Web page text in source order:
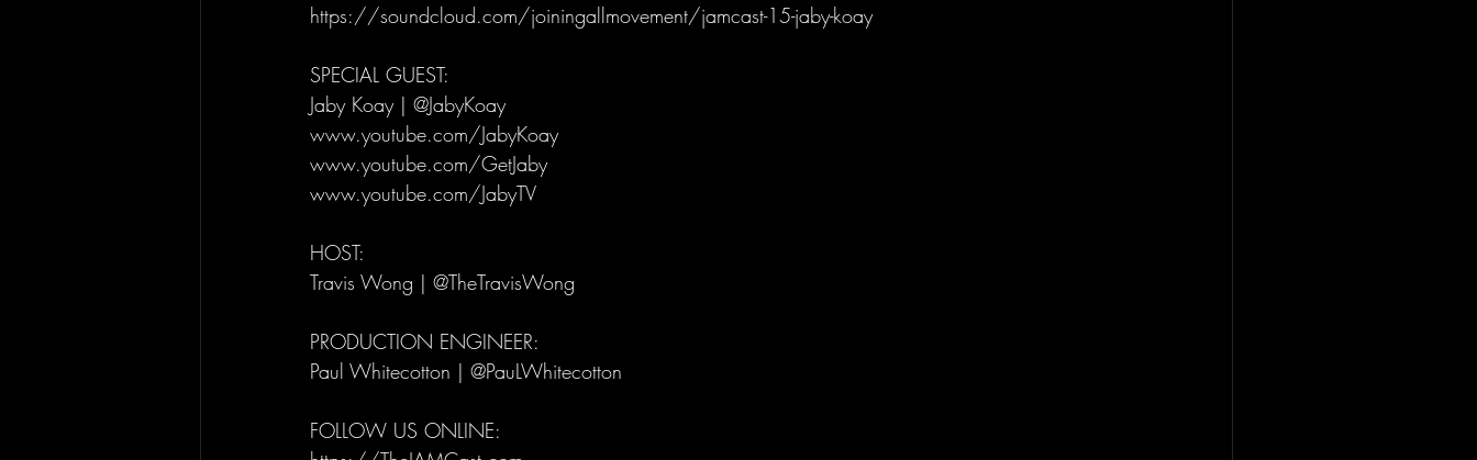
https://soundcloud.com/joiningallmovement/jamcast-15-jaby-koay
SPECIAL GUEST:
Jaby Koay | @JabyKoay
www.youtube.com/JabyKoay
www.youtube.com/GetJaby
www.youtube.com/JabyTV
HOST:
Travis Wong | @TheTravisWong
PRODUCTION ENGINEER:
Paul Whitecotton | @PauLWhitecotton
FOLLOW US ONLINE: